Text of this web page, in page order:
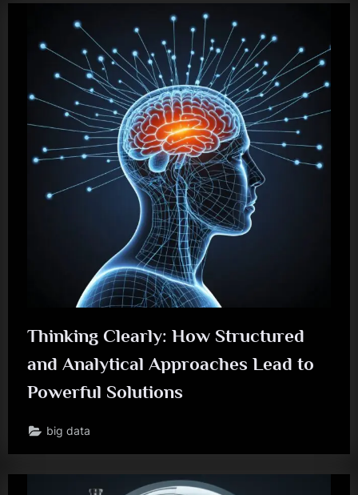
Thinking Clearly: How Structured
and Analytical Approaches Lead to
Powerful Solutions
big data